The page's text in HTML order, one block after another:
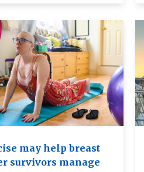
may help breast
survivors manage